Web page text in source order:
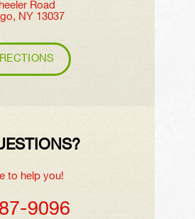
Road
NY 13037
to help you!
9096